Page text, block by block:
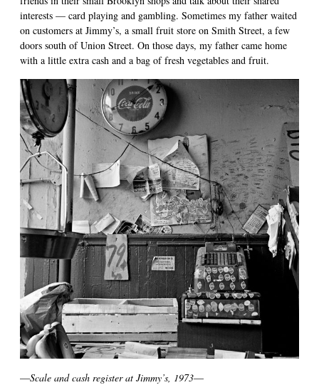
interests — card playing and gambling. Sometimes my father waited
on customers at Jimmy’s, a small fruit store on Smith Street, a few
doors south of Union Street. On those days, my father came home
with a little extra cash and a bag of fresh vegetables and fruit.
—Scale and cash register at Jimmy’s, 1973—